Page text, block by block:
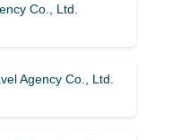
Co., Ltd.
Agency Co., Ltd.